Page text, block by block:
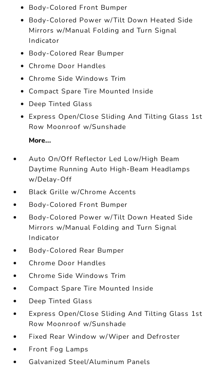
Body-Colored Front Bumper
Body-Colored Power w/Tilt Down Heated Side
Mirrors w/Manual Folding and Turn Signal
Indicator
Body-Colored Rear Bumper
Chrome Door Handles
Chrome Side Windows Trim
Compact Spare Tire Mounted Inside
Deep Tinted Glass
Express Open/Close Sliding And Tilting Glass 1st
Row Moonroof w/Sunshade
More...
Auto On/Off Reflector Led Low/High Beam
Daytime Running Auto High-Beam Headlamps
w/Delay-Off
Black Grille w/Chrome Accents
Body-Colored Front Bumper
Body-Colored Power w/Tilt Down Heated Side
Mirrors w/Manual Folding and Turn Signal
Indicator
Body-Colored Rear Bumper
Chrome Door Handles
Chrome Side Windows Trim
Compact Spare Tire Mounted Inside
Deep Tinted Glass
Express Open/Close Sliding And Tilting Glass 1st
Row Moonroof w/Sunshade
Fixed Rear Window w/Wiper and Defroster
Front Fog Lamps
Galvanized Steel/Aluminum Panels